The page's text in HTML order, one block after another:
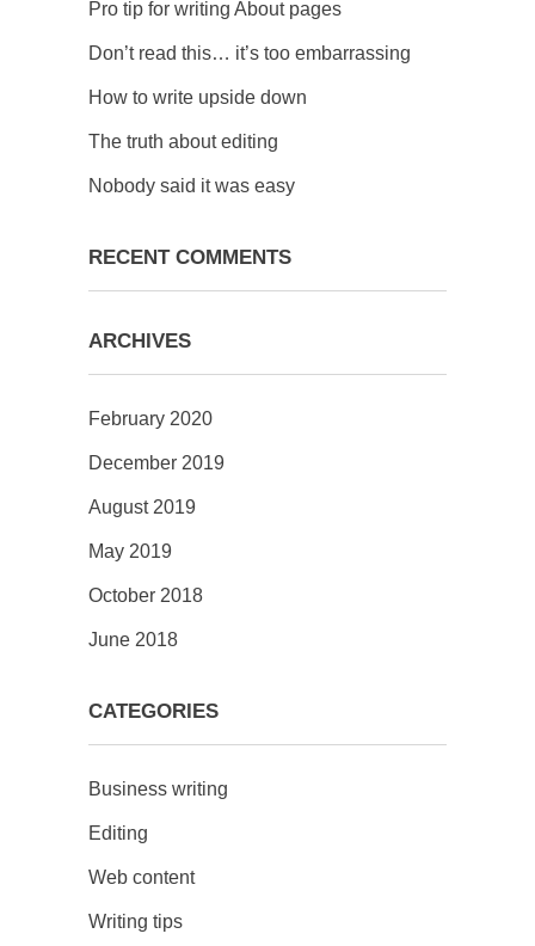
Pro tip for writing About pages
Don’t read this… it’s too embarrassing
How to write upside down
The truth about editing
Nobody said it was easy
RECENT COMMENTS
ARCHIVES
February 2020
December 2019
August 2019
May 2019
October 2018
June 2018
CATEGORIES
Business writing
Editing
Web content
Writing tips